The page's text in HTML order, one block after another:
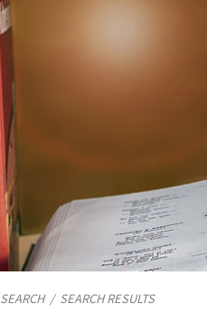
SEARCH/ SEARCH RESULTS